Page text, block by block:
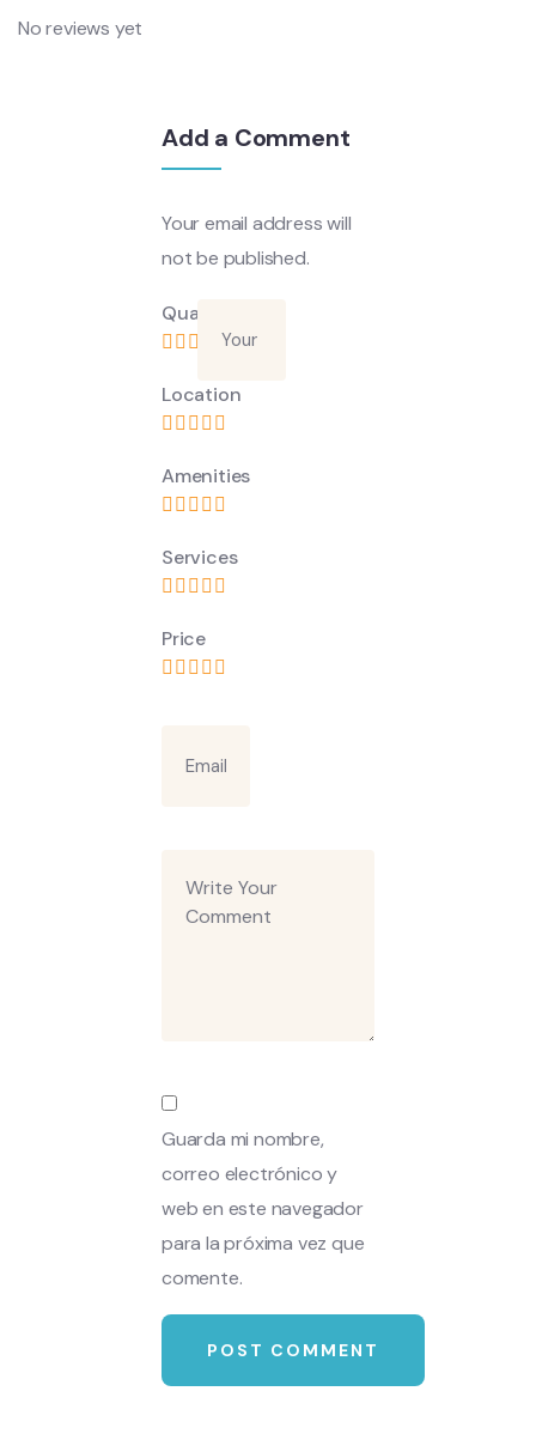
No reviews yet
Add a Comment
Your email address will
not be published.
Guarda mi nombre,
correo electrónico y
web en este navegador
para la próxima vez que
comente.
Quality
Location
Amenities
Services
Price